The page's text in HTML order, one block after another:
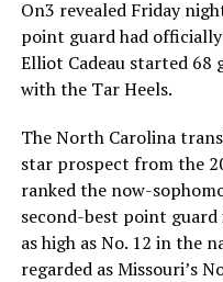
On3 revealed Friday
point guard had
Elliot Cadeau started 68
with the Tar Heels.
The North Carolina
star prospect from the
ranked the now-
second-best point
as high as No. 12 in the
regarded as Missouri’s